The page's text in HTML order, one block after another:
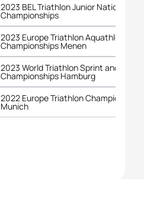
2023 BEL Triathlon Junior National
Championships
2023 Europe Triathlon Aquathlon
Championships Menen
2023 World Triathlon Sprint and Relay
Championships Hamburg
2022 Europe Triathlon Championships
Munich